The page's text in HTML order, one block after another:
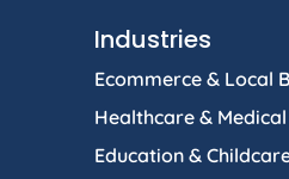
Industries
Ecommerce & Local
Healthcare & Medical
Education &